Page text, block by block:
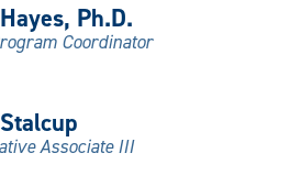
Ph.D.
Coordinator
Associate III